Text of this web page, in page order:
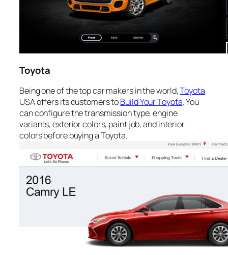
Toyota
Being one of the top car makers in the world,Toyota
USA offers its customers toBuild Your Toyota. You
can configure the transmission type, engine
variants, exterior colors, paint job, and interior
colors before buying a Toyota.